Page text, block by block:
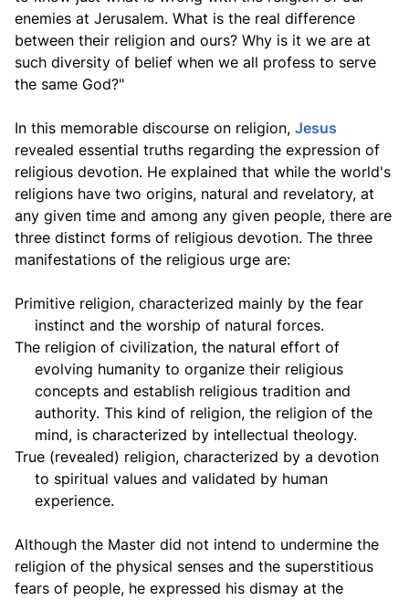
enemies at Jerusalem. What is the real difference
between their religion and ours? Why is it we are at
such diversity of belief when we all profess to serve
the same God?"
In this memorable discourse on religion, Jesus
revealed essential truths regarding the expression of
religious devotion. He explained that while the world's
religions have two origins, natural and revelatory, at
any given time and among any given people, there are
three distinct forms of religious devotion. The three
manifestations of the religious urge are:
Primitive religion, characterized mainly by the fear
instinct and the worship of natural forces.
The religion of civilization, the natural effort of
evolving humanity to organize their religious
concepts and establish religious tradition and
authority. This kind of religion, the religion of the
mind, is characterized by intellectual theology.
True (revealed) religion, characterized by a devotion
to spiritual values and validated by human
experience.
Although the Master did not intend to undermine the
religion of the physical senses and the superstitious
fears of people, he expressed his dismay at the